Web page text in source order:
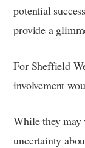
potential
provide a
For Sheffield
involvement
While they may
uncertainty